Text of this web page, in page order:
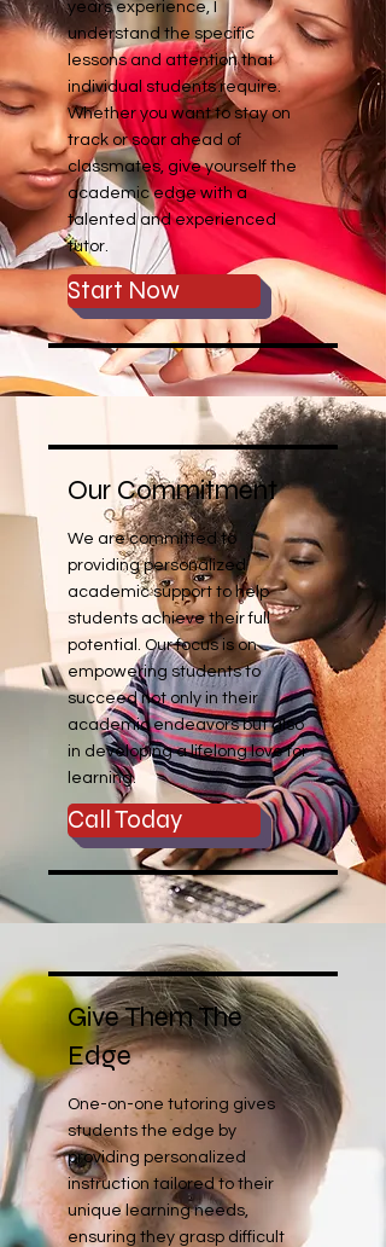
years experience, I
understand the specific
lessons and attention that
individual students require.
Whether you want to stay on
track or soar ahead of
classmates, give yourself the
academic edge with a
talented and experienced
tutor.
Start Now
Our Commitment
We are committed to
providing personalized
academic support to help
students achieve their full
potential. Our focus is on
empowering students to
succeed not only in their
academic endeavors but also
in developing a lifelong love for
learning.
Call Today
Give Them The
Edge
One-on-one tutoring gives
students the edge by
providing personalized
instruction tailored to their
unique learning needs,
ensuring they grasp difficult